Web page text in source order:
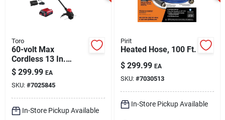
Toro
60-volt Max
Cordless 13 In.
String Trimmer / 100
Mph Leaf Blower
Combo Kit
$ 299.99 EA
SKU: #7025845
In-Store Pickup Available
Pirit
Heated Hose, 100 Ft.
$ 299.99 EA
SKU: #7030513
In-Store Pickup Available